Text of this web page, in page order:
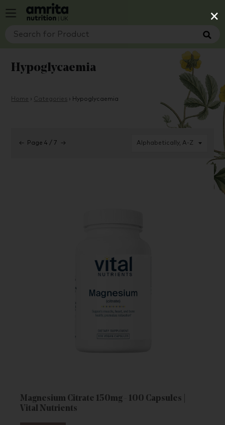
×
Hypoglycaemia
Home › Categories › Hypoglycaemia
← Page 4 / 7 →
Magnesium Citrate 150mg - 100 Capsules |
Vital Nutrients